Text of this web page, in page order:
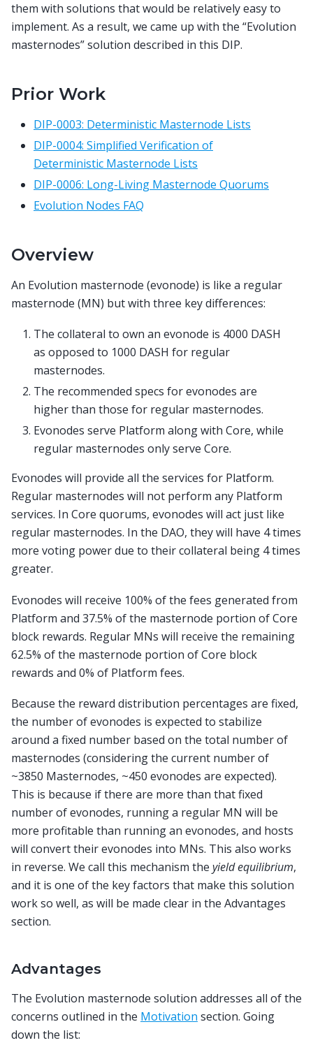
them with solutions that would be relatively easy to
implement. As a result, we came up with the “Evolution
masternodes” solution described in this DIP.
Prior Work
DIP-0003: Deterministic Masternode Lists
DIP-0004: Simplified Verification of
Deterministic Masternode Lists
DIP-0006: Long-Living Masternode Quorums
Evolution Nodes FAQ
Overview
An Evolution masternode (evonode) is like a regular
masternode (MN) but with three key differences:
The collateral to own an evonode is 4000 DASH
as opposed to 1000 DASH for regular
masternodes.
The recommended specs for evonodes are
higher than those for regular masternodes.
Evonodes serve Platform along with Core, while
regular masternodes only serve Core.
Evonodes will provide all the services for Platform.
Regular masternodes will not perform any Platform
services. In Core quorums, evonodes will act just like
regular masternodes. In the DAO, they will have 4 times
more voting power due to their collateral being 4 times
greater.
Evonodes will receive 100% of the fees generated from
Platform and 37.5% of the masternode portion of Core
block rewards. Regular MNs will receive the remaining
62.5% of the masternode portion of Core block
rewards and 0% of Platform fees.
Because the reward distribution percentages are fixed,
the number of evonodes is expected to stabilize
around a fixed number based on the total number of
masternodes (considering the current number of
~3850 Masternodes, ~450 evonodes are expected).
This is because if there are more than that fixed
number of evonodes, running a regular MN will be
more profitable than running an evonodes, and hosts
will convert their evonodes into MNs. This also works
in reverse. We call this mechanism the yield equilibrium,
and it is one of the key factors that make this solution
work so well, as will be made clear in the Advantages
section.
Advantages
The Evolution masternode solution addresses all of the
concerns outlined in the Motivation section. Going
down the list: